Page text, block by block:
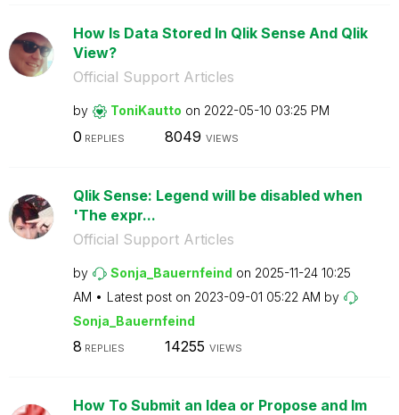
How Is Data Stored In Qlik Sense And Qlik
View?
Official Support Articles
by ToniKautto on ‎2022-05-10 03:25 PM
0 REPLIES 8049 VIEWS
Qlik Sense: Legend will be disabled when
'The expr...
Official Support Articles
by Sonja_Bauernfeind on ‎2025-11-24 10:25
AM
Latest post on ‎2023-09-01 05:22 AM by
Sonja_Bauernfeind
8 REPLIES 14255 VIEWS
How To Submit an Idea or Propose and Im